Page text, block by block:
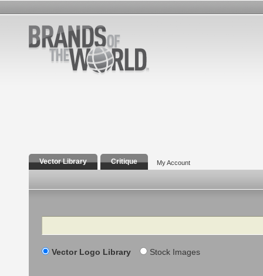
Vector Library Critique My Account
Search
Vector Logo Library Stock Images